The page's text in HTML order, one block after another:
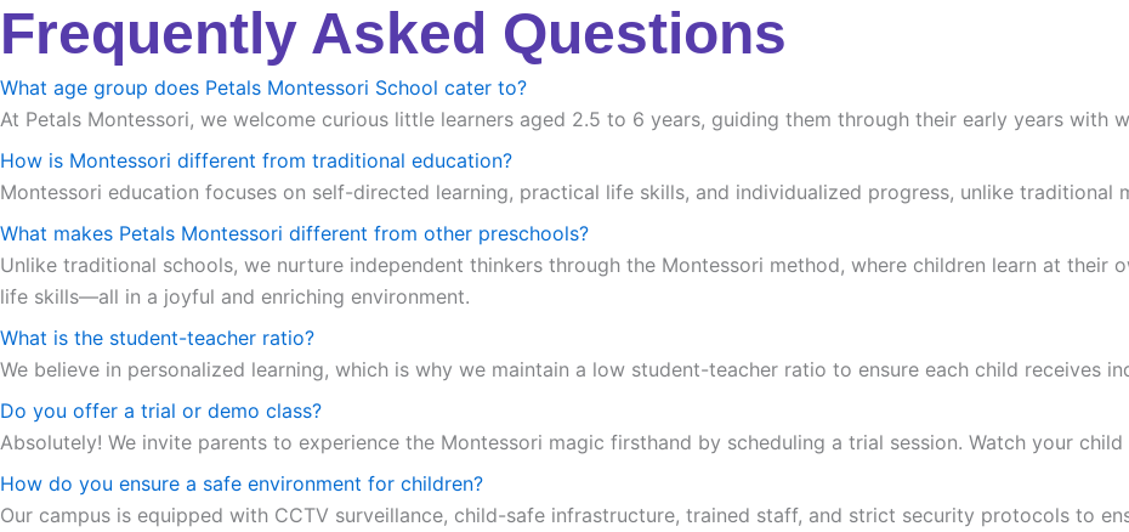
Frequently Asked Questions
What age group does Petals Montessori School cater to?
At Petals Montessori, we welcome curious little learners aged 2.5 to 6 years, guiding them through their early years with
How is Montessori different from traditional education?
Montessori education focuses on self-directed learning, practical life skills, and individualized progress, unlike traditional
What makes Petals Montessori different from other preschools?
Unlike traditional schools, we nurture independent thinkers through the Montessori method, where children learn at their
life skills—all in a joyful and enriching environment.
What is the student-teacher ratio?
We believe in personalized learning, which is why we maintain a low student-teacher ratio to ensure each child receives
Do you offer a trial or demo class?
Absolutely! We invite parents to experience the Montessori magic firsthand by scheduling a trial session. Watch your
How do you ensure a safe environment for children?
Our campus is equipped with CCTV surveillance, child-safe infrastructure, trained staff, and strict security protocols to